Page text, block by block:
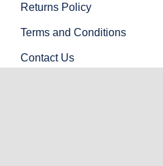
Returns Policy
Terms and Conditions
Contact Us